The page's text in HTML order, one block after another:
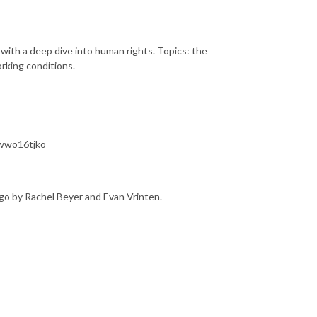
a deep dive into human rights. Topics: the
conditions.
by Rachel Beyer and Evan Vrinten.